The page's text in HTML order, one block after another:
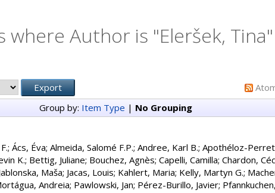
where Author is "Eleršek, Tina"
Group by: Item Type | No Grouping
; Ács, Éva; Almeida, Salomé F.P.; Andree, Karl B.; Apothéloz-
K.; Bettig, Juliane; Bouchez, Agnès; Capelli, Camilla; Chardon,
Maša; Jacas, Louis; Kahlert, Maria; Kelly, Martyn G.;
Andreia; Pawlowski, Jan; Pérez-Burillo, Javier;